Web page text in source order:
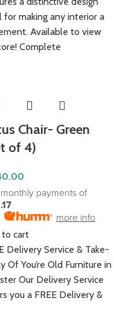
for making any interior a
Available to view
Complete
Chair- Green
of 4)
payments of
more info
to cart
Delivery Service & Take-
Of You’re Old Furniture in
Our Delivery Service
you a FREE Delivery &